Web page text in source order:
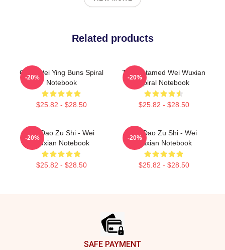
Related products
Chibi Wei Ying Buns Spiral
Notebook
$25.82 - $28.50
-20%
The Untamed Wei Wuxian
Spiral Notebook
$25.82 - $28.50
-20%
Mo Dao Zu Shi - Wei
Wuxian Notebook
$25.82 - $28.50
-20%
Mo Dao Zu Shi - Wei
Wuxian Notebook
$25.82 - $28.50
-20%
SAFE PAYMENT